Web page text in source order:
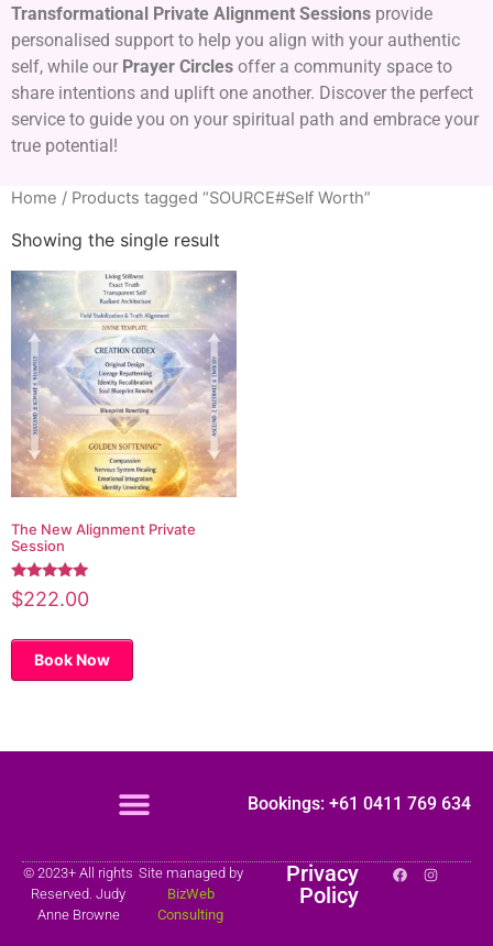
Transformational Private Alignment Sessions provide
personalised support to help you align with your authentic
self, while our Prayer Circles offer a community space to
share intentions and uplift one another. Discover the perfect
service to guide you on your spiritual path and embrace your
true potential!
Home / Products tagged “SOURCE#Self Worth”
Showing the single result
The New Alignment Private
Session
Rated
5.00
$222.00
Book Now
Bookings: +61 0411 769 634
© 2023+ All rights
Reserved. Judy
Anne Browne
Site managed by
BizWeb
Consulting
Privacy
Policy